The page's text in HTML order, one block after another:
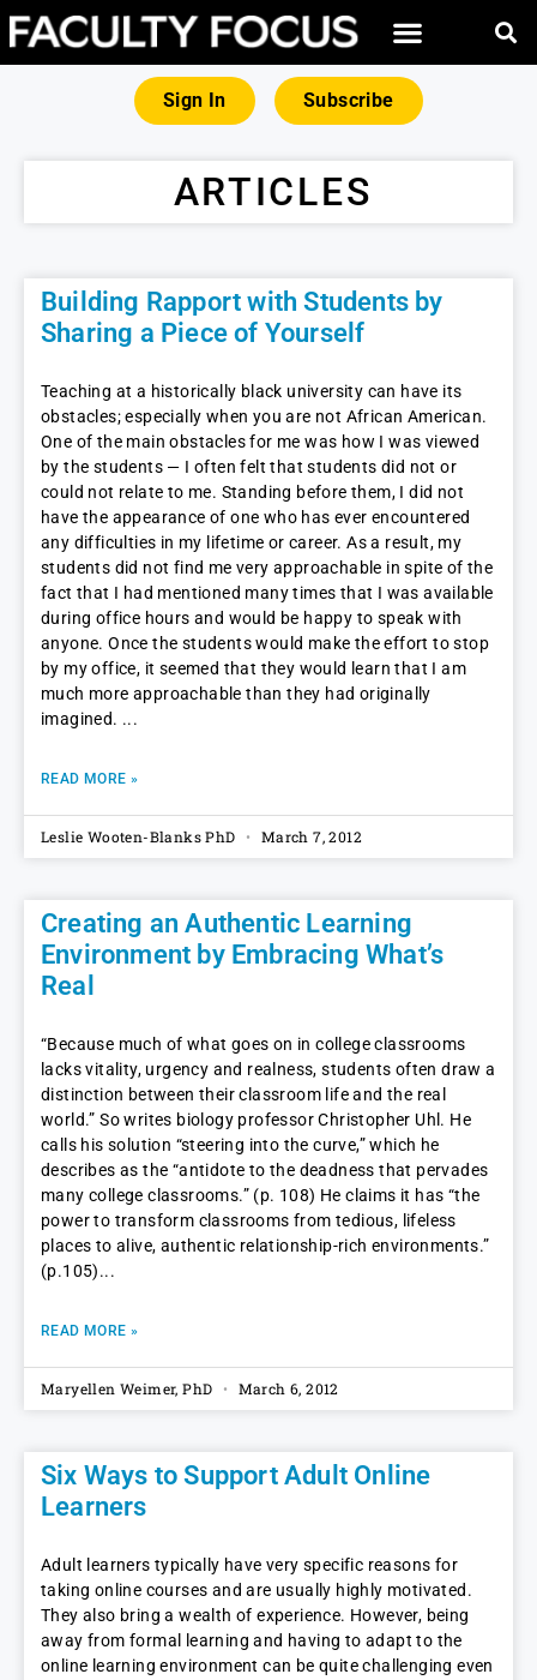
Sign In Subscribe
ARTICLES
Building Rapport with Students by
Sharing a Piece of Yourself
Teaching at a historically black university can have its
obstacles; especially when you are not African American.
One of the main obstacles for me was how I was viewed
by the students — I often felt that students did not or
could not relate to me. Standing before them, I did not
have the appearance of one who has ever encountered
any difficulties in my lifetime or career. As a result, my
students did not find me very approachable in spite of the
fact that I had mentioned many times that I was available
during office hours and would be happy to speak with
anyone. Once the students would make the effort to stop
by my office, it seemed that they would learn that I am
much more approachable than they had originally
imagined.
READ MORE »
Leslie Wooten-Blanks PhD March 7, 2012
Creating an Authentic Learning
Environment by Embracing What’s
Real
“Because much of what goes on in college classrooms
lacks vitality, urgency and realness, students often draw a
distinction between their classroom life and the real
world.” So writes biology professor Christopher Uhl. He
calls his solution “steering into the curve,” which he
describes as the “antidote to the deadness that pervades
many college classrooms.” (p. 108) He claims it has “the
power to transform classrooms from tedious, lifeless
places to alive, authentic relationship-rich environments.”
(p.105)
READ MORE »
Maryellen Weimer, PhD March 6, 2012
Six Ways to Support Adult Online
Learners
Adult learners typically have very specific reasons for
taking online courses and are usually highly motivated.
They also bring a wealth of experience. However, being
away from formal learning and having to adapt to the
online learning environment can be quite challenging even